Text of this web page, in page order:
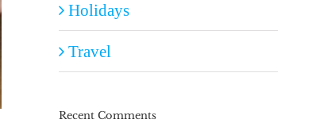
Holidays
Travel
Recent Comments